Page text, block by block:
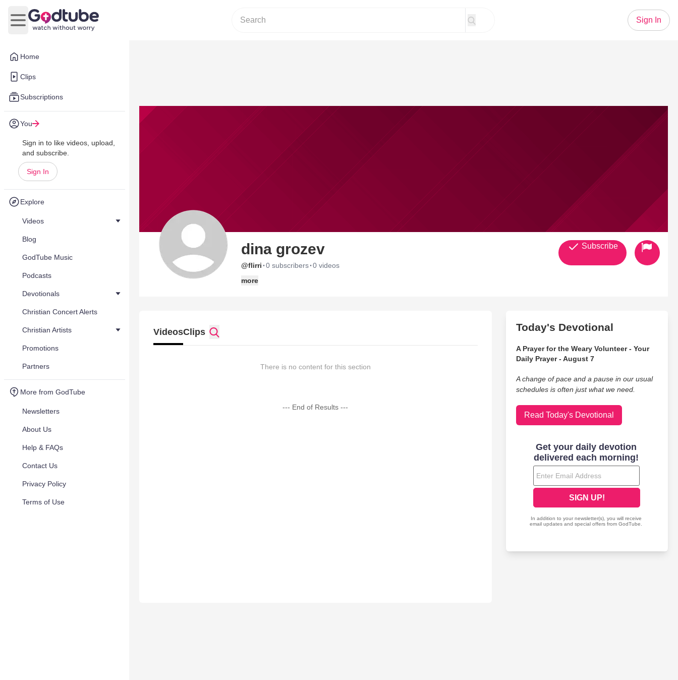
Home
Clips
Subscriptions
You
Sign in to like videos, upload,
and subscribe.
Sign In
Explore
Videos
Blog
GodTube Music
Podcasts
Devotionals
Christian Concert Alerts
Christian Artists
Promotions
Partners
More from GodTube
Newsletters
About Us
Help & FAQs
Contact Us
Privacy Policy
Terms of Use
Open main menu
Sign In
dina grozev
@flirri ·0 subscribers·0 videos
more
Subscribe
VideosClips
There is no content for this section
--- End of Results ---
Today's Devotional
A Prayer for the Weary Volunteer - Your
Daily Prayer - August 7
A change of pace and a pause in our usual
schedules is often just what we need.
Read Today's Devotional